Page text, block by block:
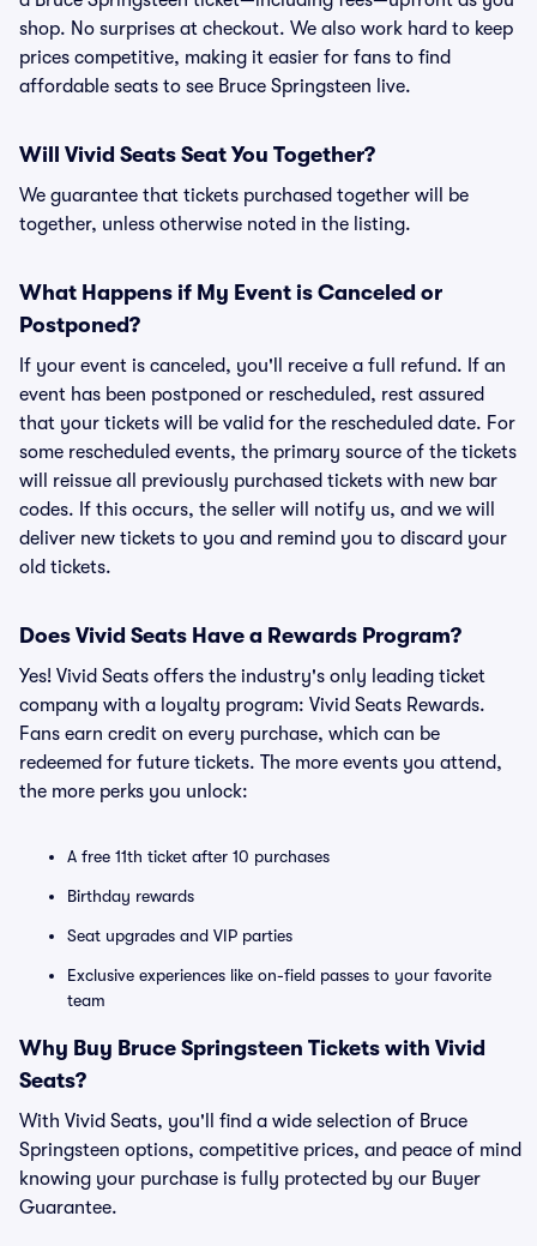
shop. No surprises at checkout. We also work hard to keep
prices competitive, making it easier for fans to find
affordable seats to see Bruce Springsteen live.
Will Vivid Seats Seat You Together?
We guarantee that tickets purchased together will be
together, unless otherwise noted in the listing.
What Happens if My Event is Canceled or
Postponed?
If your event is canceled, you'll receive a full refund. If an
event has been postponed or rescheduled, rest assured
that your tickets will be valid for the rescheduled date. For
some rescheduled events, the primary source of the tickets
will reissue all previously purchased tickets with new bar
codes. If this occurs, the seller will notify us, and we will
deliver new tickets to you and remind you to discard your
old tickets.
Does Vivid Seats Have a Rewards Program?
Yes! Vivid Seats offers the industry's only leading ticket
company with a loyalty program: Vivid Seats Rewards.
Fans earn credit on every purchase, which can be
redeemed for future tickets. The more events you attend,
the more perks you unlock:
A free 11th ticket after 10 purchases
Birthday rewards
Seat upgrades and VIP parties
Exclusive experiences like on-field passes to your favorite
team
Why Buy Bruce Springsteen Tickets with Vivid
Seats?
With Vivid Seats, you'll find a wide selection of Bruce
Springsteen options, competitive prices, and peace of mind
knowing your purchase is fully protected by our Buyer
Guarantee.